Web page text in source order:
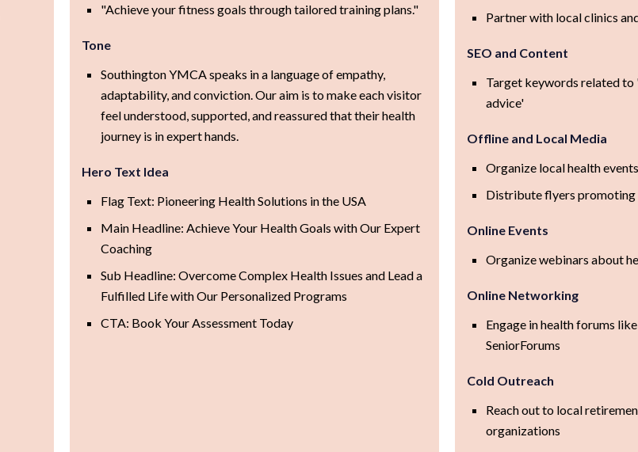
"Achieve your fitness goals through tailored training plans."
Tone
Southington YMCA speaks in a language of empathy,
adaptability, and conviction. Our aim is to make each visitor
feel understood, supported, and reassured that their health
journey is in expert hands.
Hero Text Idea
Flag Text: Pioneering Health Solutions in the USA
Main Headline: Achieve Your Health Goals with Our Expert
Coaching
Sub Headline: Overcome Complex Health Issues and Lead a
Fulfilled Life with Our Personalized Programs
CTA: Book Your Assessment Today
Partner with local clinics
SEO and Content
Target keywords related
advice'
Offline and Local Media
Organize local health
Distribute flyers promoting
Online Events
Organize webinars about
Online Networking
Engage in health forums
SeniorForums
Cold Outreach
Reach out to local
organizations